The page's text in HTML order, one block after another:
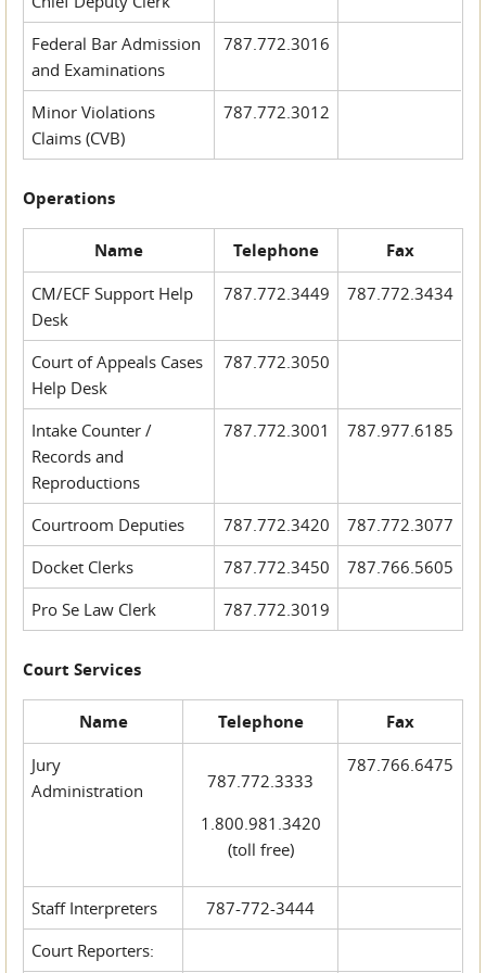
Federal Bar Admission
and Examinations
787.772.3016
Minor Violations
Claims (CVB)
787.772.3012
Operations
Name Telephone Fax
CM/ECF Support Help
Desk
787.772.3449 787.772.3434
Court of Appeals Cases
Help Desk
787.772.3050
Intake Counter /
Records and
Reproductions
787.772.3001 787.977.6185
Courtroom Deputies 787.772.3420
787.772.3077
Docket Clerks
787.772.3450
787.766.5605
Pro Se Law Clerk
787.772.3019
Court Services
Name Telephone Fax
Jury
Administration
787.772.3333
1.800.981.3420
(toll free)
787.766.6475
Staff Interpreters
787-772-3444
Court Reporters: